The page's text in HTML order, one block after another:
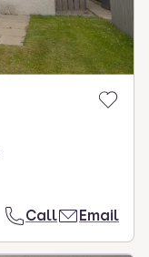
Call Email